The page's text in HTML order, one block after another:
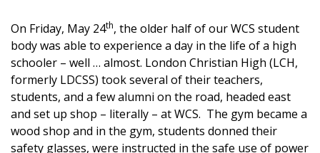
On Friday, May 24th, the older half of our WCS student
body was able to experience a day in the life of a high
schooler – well … almost. London Christian High (LCH,
formerly LDCSS) took several of their teachers,
students, and a few alumni on the road, headed east
and set up shop – literally – at WCS. The gym became a
wood shop and in the gym, students donned their
safety glasses, were instructed in the safe use of power